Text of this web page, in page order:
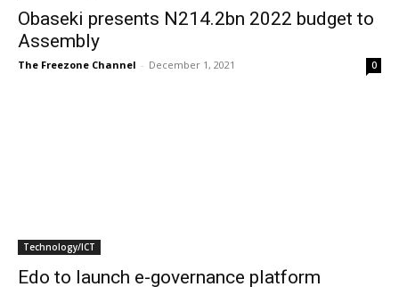
Obaseki presents N214.2bn 2022 budget to
Assembly
The Freezone Channel - December 1, 2021 0
Technology/ICT
Edo to launch e-governance platform